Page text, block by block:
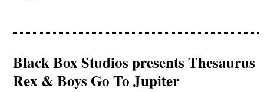
Black Box Studios presents Thesaurus
Rex & Boys Go To Jupiter